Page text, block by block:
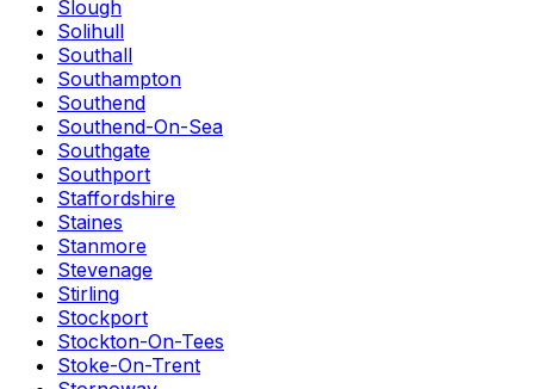
Slough
Solihull
Southall
Southampton
Southend
Southend-On-Sea
Southgate
Southport
Staffordshire
Staines
Stanmore
Stevenage
Stirling
Stockport
Stockton-On-Tees
Stoke-On-Trent